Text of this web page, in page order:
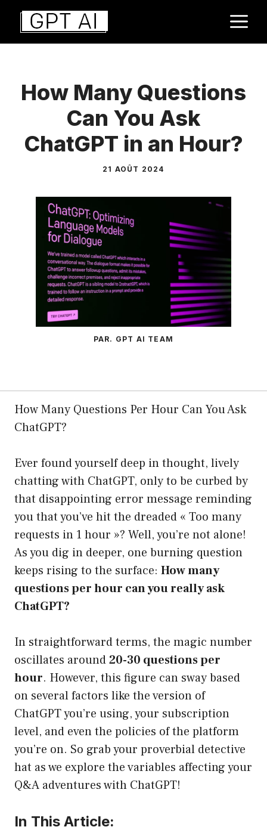
Aller
contenu
How Many Questions
Can You Ask
ChatGPT in an Hour?
21 AOÛT 2024
PAR. GPT AI TEAM
How Many Questions Per Hour Can You Ask
ChatGPT?
Ever found yourself deep in thought, lively
chatting with ChatGPT, only to be curbed by
that disappointing error message reminding
you that you’ve hit the dreaded « Too many
requests in 1 hour »? Well, you’re not alone!
As you dig in deeper, one burning question
keeps rising to the surface: How many
questions per hour can you really ask
ChatGPT?
In straightforward terms, the magic number
oscillates around20-30 questions per
hour. However, this figure can sway based
on several factors like the version of
ChatGPT you’re using, your subscription
level, and even the policies of the platform
you’re on. So grab your proverbial detective
hat as we explore the variables affecting your
Q&A adventures with ChatGPT!
In This Article: